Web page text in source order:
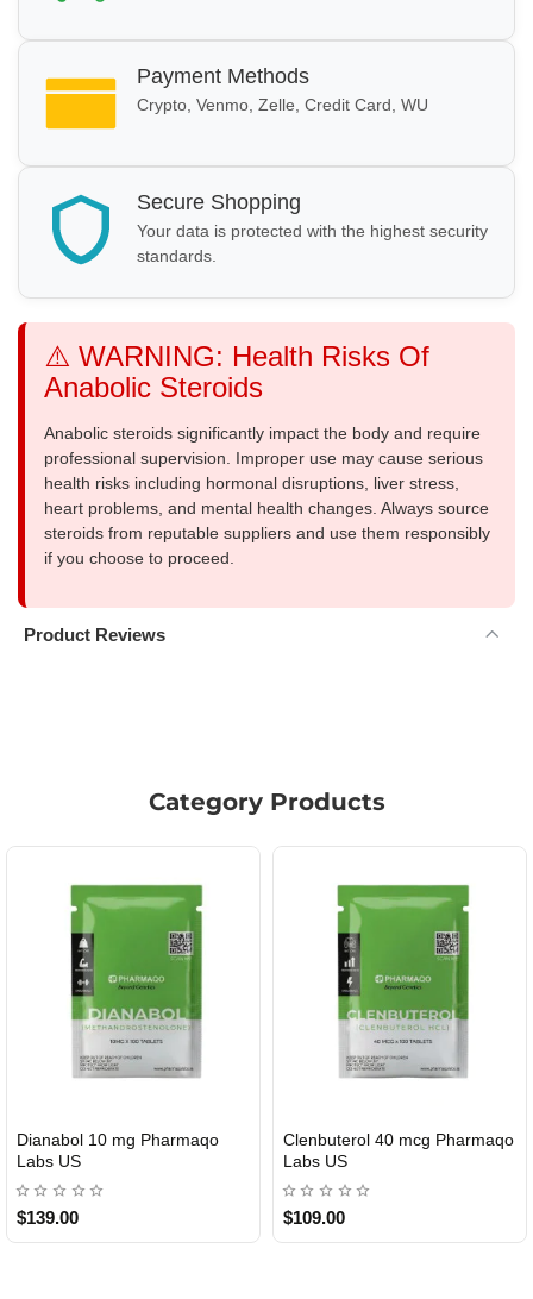
Payment Methods
Crypto, Venmo, Zelle, Credit Card, WU
Secure Shopping
Your data is protected with the highest security
standards.
⚠️ WARNING: Health Risks Of
Anabolic Steroids
Anabolic steroids significantly impact the body and require
professional supervision. Improper use may cause serious
health risks including hormonal disruptions, liver stress,
heart problems, and mental health changes. Always source
steroids from reputable suppliers and use them responsibly
if you choose to proceed.
Product Reviews
Category Products
USA DOMESTIC
Dianabol 10 mg Pharmaqo
Labs US
$139.00
USA DOMESTIC
Clenbuterol 40 mcg Pharmaqo
Labs US
$109.00